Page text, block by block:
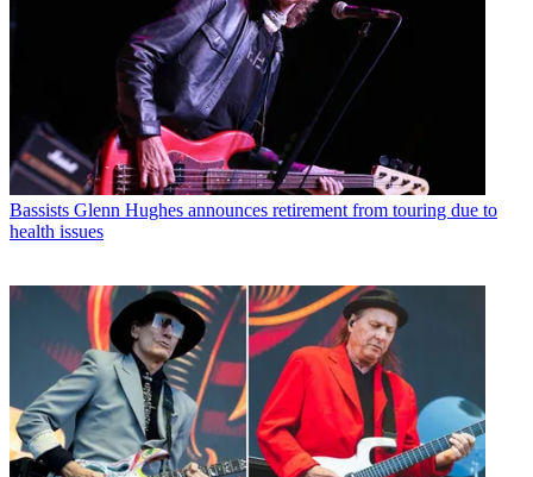
Bassists Glenn Hughes announces retirement from touring due to
health issues